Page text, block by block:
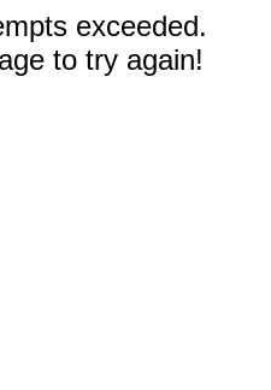
exceeded.
to try again!